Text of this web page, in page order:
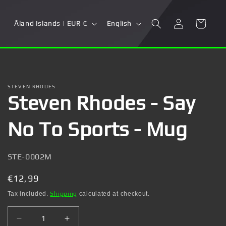
C
u
t
r
/
e
g
i
o
Åland Islands | EUR €
n
a
e
English
in
Cart
STEVEN RHODES
Steven Rhodes - Say
No To Sports - Mug
SKU:
STE-0002M
Regular
price
€12,99
Tax included.Shipping calculated at checkout.
Decrease
Increase